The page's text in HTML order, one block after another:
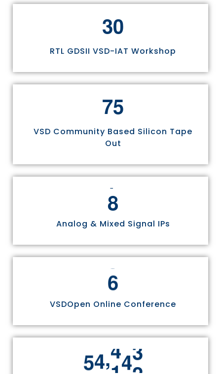
30
RTL GDSII VSD-IAT Workshop
75
VSD Community Based Silicon Tape
Out
8
Analog & Mixed Signal IPs
6
VSDOpen Online Conference
55,811